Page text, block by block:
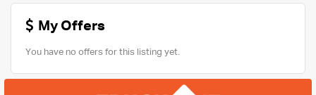
My Offers
You have no offers for this listing yet.